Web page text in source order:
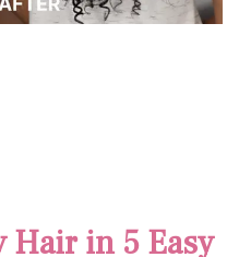
Hair in 5 Easy